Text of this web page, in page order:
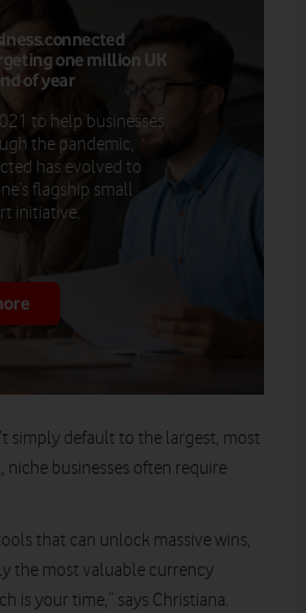
one million UK
of year
to help businesses
the pandemic,
has evolved to
flagship small
initiative.
simply default to the largest, most
businesses often require
that can unlock massive wins,
the most valuable currency
is your time,” says Christiana.